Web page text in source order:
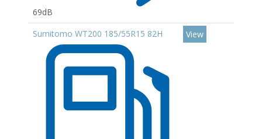
69dB
Sumitomo WT200 185/55R15 82H
View